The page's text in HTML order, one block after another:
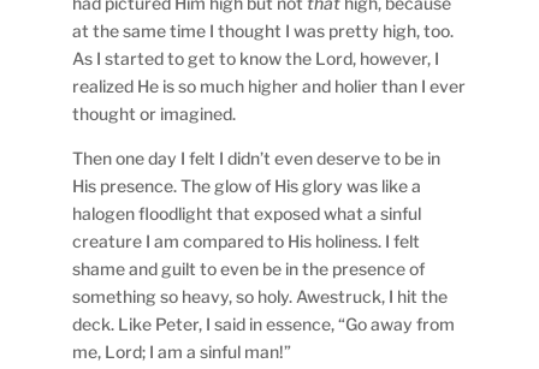
at the same time I thought I was pretty high, too.
As I started to get to know the Lord, however, I
realized He is so much higher and holier than I ever
thought or imagined.
Then one day I felt I didn’t even deserve to be in
His presence. The glow of His glory was like a
halogen floodlight that exposed what a sinful
creature I am compared to His holiness. I felt
shame and guilt to even be in the presence of
something so heavy, so holy. Awestruck, I hit the
deck. Like Peter, I said in essence, “Go away from
me, Lord; I am a sinful man!”